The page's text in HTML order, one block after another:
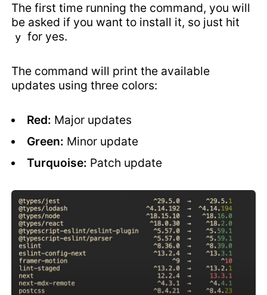
The first time running the command, you will
be asked if you want to install it, so just hit
y for yes.
The command will print the available
updates using three colors:
Red: Major updates
Green: Minor update
Turquoise: Patch update